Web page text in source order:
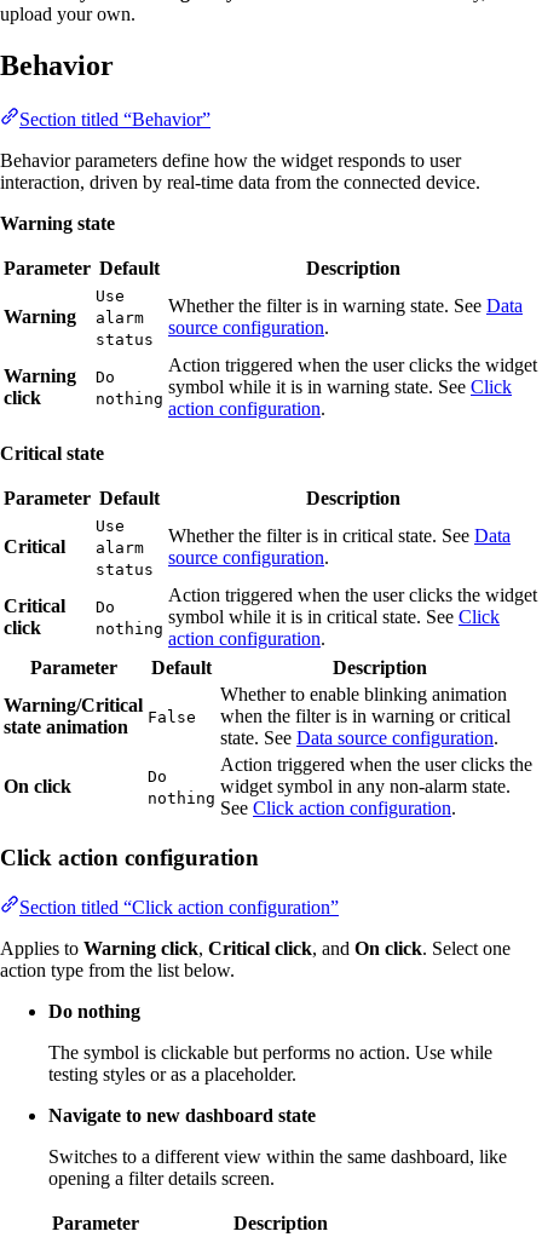
upload your own.
Behavior
Section titled “Behavior”
Behavior parameters define how the widget responds to user
interaction, driven by real-time data from the connected device.
Warning state
Parameter Default Description
Warning
Use
alarm
status
Whether the filter is in warning state. See Data
source configuration.
Warning
click
Do
nothing
Action triggered when the user clicks the widget
symbol while it is in warning state. See Click
action configuration.
Critical state
Parameter Default Description
Critical
Use
alarm
status
Whether the filter is in critical state. See Data
source configuration.
Critical
click
Do
nothing
Action triggered when the user clicks the widget
symbol while it is in critical state. See Click
action configuration.
Parameter
Default
Description
Warning/Critical
state animation
False
Whether to enable blinking animation
when the filter is in warning or critical
state. See Data source configuration.
On click
Do
nothing
Action triggered when the user clicks the
widget symbol in any non-alarm state.
See Click action configuration.
Click action configuration
Section titled “Click action configuration”
Applies to Warning click, Critical click, and On click. Select one
action type from the list below.
Do nothing
The symbol is clickable but performs no action. Use while
testing styles or as a placeholder.
Navigate to new dashboard state
Switches to a different view within the same dashboard, like
opening a filter details screen.
Parameter
Description